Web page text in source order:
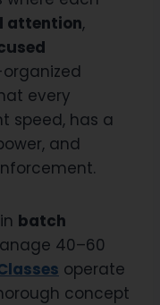
attention,
organized
every
speed, has a
and
batch
40–60
operate
concept